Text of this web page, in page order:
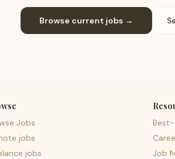
Browse current jobs →
Jobs
jobs
jobs
Job